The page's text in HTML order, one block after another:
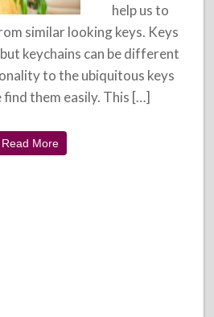
help us to
similar looking keys. Keys
keychains can be different
to the ubiquitous keys
find them easily. This […]
Read More